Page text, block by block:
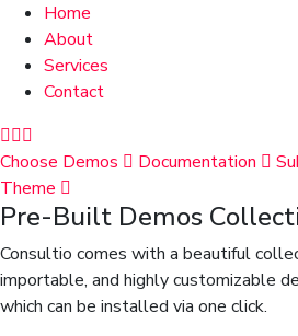
Home
About
Services
Contact
Choose Demos Documentation
Theme
Pre-Built Demos
Consultio comes with a beautiful
importable, and highly customizable
which can be installed via one click.